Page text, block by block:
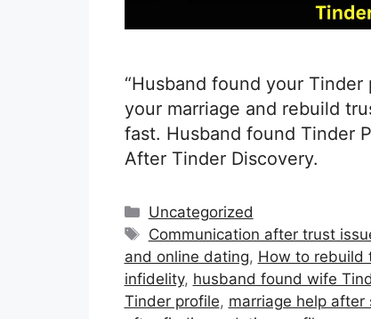
“Husband found your
your marriage and rebuild
fast. Husband found Tinder
After Tinder Discovery.
Categories
Uncategorized
Tags
Communication after trust
and online dating, How to rebuild
infidelity, husband found wife
Tinder profile, marriage help